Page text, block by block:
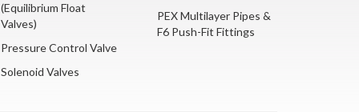
(Equilibrium Float
Valves)
Pressure Control Valve
Solenoid Valves
PEX Multilayer Pipes &
F6 Push-Fit Fittings